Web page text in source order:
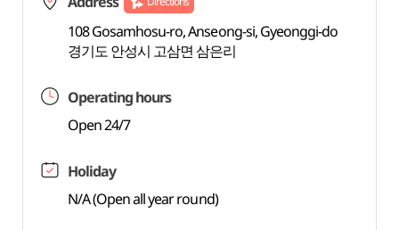
108 Gosamhosu-ro, Anseong-si, Gyeonggi-do
경기도 안성시 고삼면 삼은리
Operating hours
Open 24/7
Holiday
N/A (Open all year round)